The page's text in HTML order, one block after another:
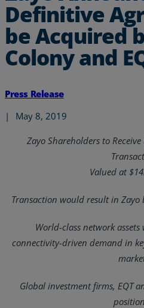
Definitive
be Acquired
Colony and
Press Release
|
May 8, 2019
Zayo Shareholders to
Valued at
Transaction would result in
World-class network
connectivity-driven demand in
Global investment firms, EQT